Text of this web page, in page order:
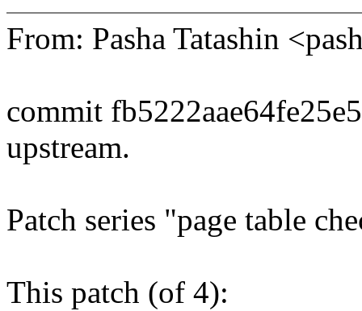
From: Pasha Tatashin
commit
upstream.
Patch series "page table
This patch (of 4):